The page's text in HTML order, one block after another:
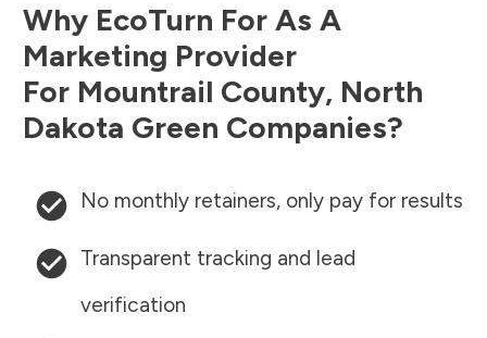
Why EcoTurn For As A
Marketing Provider
For Mountrail County, North
Dakota Green Companies?
No monthly retainers, only pay for results
Transparent tracking and lead
verification